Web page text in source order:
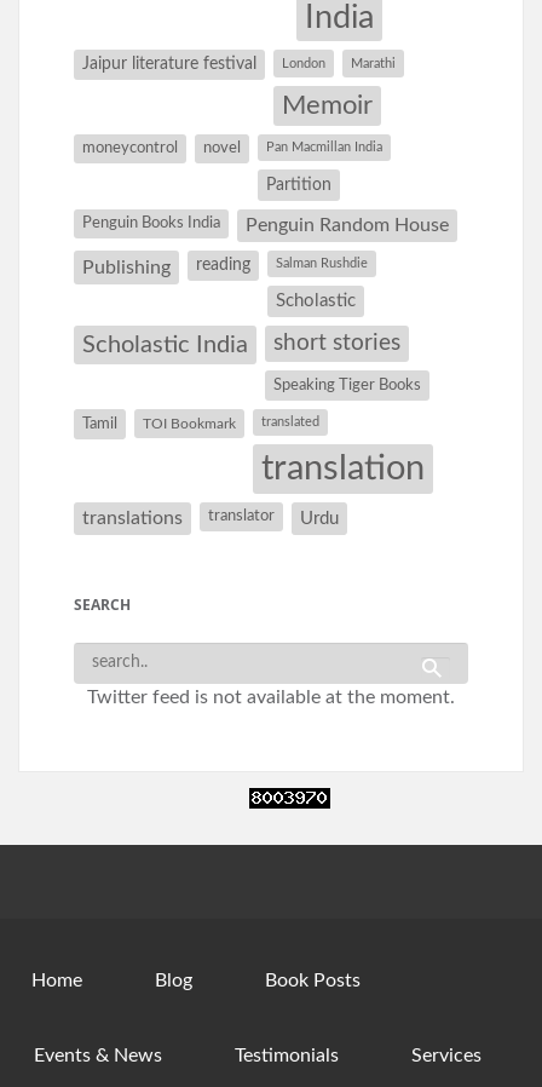
India
Jaipur literature festival London Marathi
Memoir
moneycontrol novel Pan Macmillan India
Partition
Penguin Books India Penguin Random House
Publishing reading Salman Rushdie
Scholastic
Scholastic India short stories
Speaking Tiger Books
Tamil TOI Bookmark translated
translation
translations translator Urdu
SEARCH
Twitter feed is not available at the moment.
Home Blog Book Posts
Events & News Testimonials Services